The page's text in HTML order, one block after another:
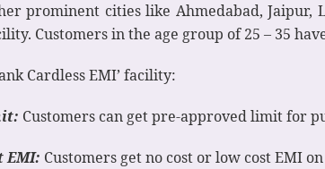
prominent cities like Ahmedabad, Jaipur,
Customers in the age group of 25 – 35
Cardless EMI’ facility:
Customers can get pre-approved limit for
EMI: Customers get no cost or low cost EMI